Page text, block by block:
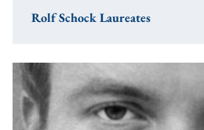
Rolf Schock Laureates